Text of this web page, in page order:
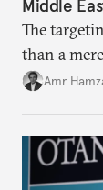
Middle
The
than a
Amr